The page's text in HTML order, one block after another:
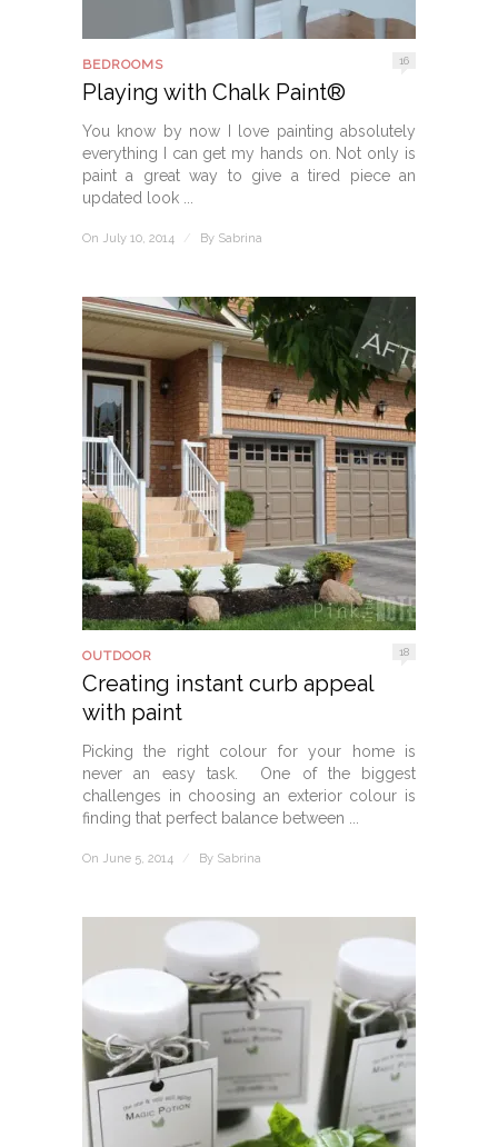
BEDROOMS 16
Playing with Chalk Paint®
You know by now I love painting absolutely
everything I can get my hands on. Not only is
paint a great way to give a tired piece an
updated look ...
On July 10, 2014 / By Sabrina
OUTDOOR 18
Creating instant curb appeal
with paint
Picking the right colour for your home is
never an easy task. One of the biggest
challenges in choosing an exterior colour is
finding that perfect balance between ...
On June 5, 2014 / By Sabrina